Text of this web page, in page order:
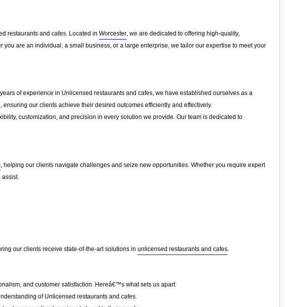
restaurants and cafes. Located in Worcester, we are dedicated to offering high-quality,
you are an individual, a small business, or a large enterprise, we tailor our expertise to meet your
of experience in Unlicensed restaurants and cafes, we have established ourselves as a
our clients achieve their desired outcomes efficiently and effectively.
customization, and precision in every solution we provide. Our team is dedicated to
, helping our clients navigate challenges and seize new opportunities. Whether you require expert
our clients receive state-of-the-art solutions in unlicensed restaurants and cafes
and customer satisfaction. Hereâ€™s what sets us apart:
of Unlicensed restaurants and cafes.